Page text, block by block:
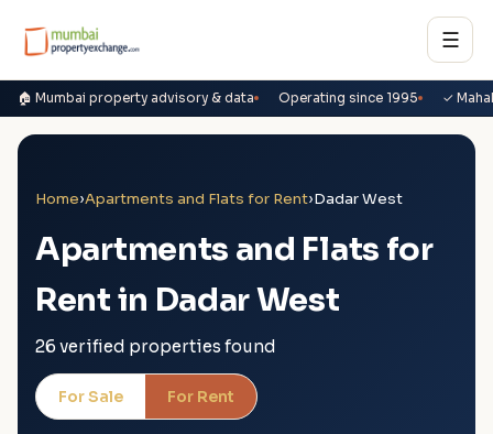
☰
🏠 Mumbai property advisory & data Operating since 1995 ✓
Home›Apartments and Flats for Rent›Dadar West
Apartments and Flats for
Rent in Dadar West
26 verified properties found
For Sale For Rent